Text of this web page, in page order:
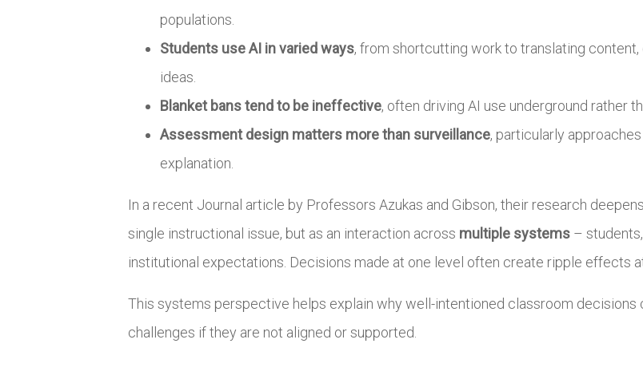
populations.
Students use AI in varied ways, from shortcutting work to translating
ideas.
Blanket bans tend to be ineffective, often driving AI use underground rather
Assessment design matters more than surveillance, particularly
explanation.
In a recent Journal article by Professors Azukas and Gibson, their research
single instructional issue, but as an interaction across multiple systems– students,
institutional expectations. Decisions made at one level often create ripple effects
This systems perspective helps explain why well-intentioned classroom
challenges if they are not aligned or supported.